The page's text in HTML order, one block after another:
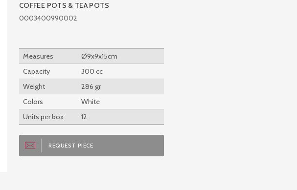
COFFEE POTS & TEA POTS
0003400990002
Measures
Ø9x9x15cm
Capacity
300 cc
Weight
286 gr
Colors
White
Units per box
12
REQUEST PIECE